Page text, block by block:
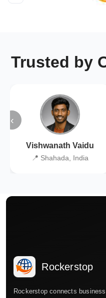
Trusted by
‹
Vishwanath Vaidu
📍 Shahada, India
Rockerstop
Rockerstop connects